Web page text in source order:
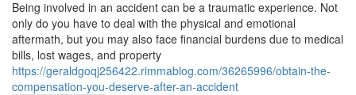
Being involved in an accident can be a traumatic experience. Not
only do you have to deal with the physical and emotional
aftermath, but you may also face financial burdens due to medical
bills, lost wages, and property
https://geraldgoqj256422.rimmablog.com/36265996/obtain-the-
compensation-you-deserve-after-an-accident